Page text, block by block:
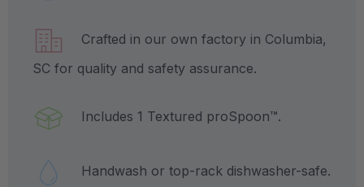
Crafted in our own factory in Columbia,
SC for quality and safety assurance.
Includes 1 Textured proSpoon™.
Handwash or top-rack dishwasher-safe.